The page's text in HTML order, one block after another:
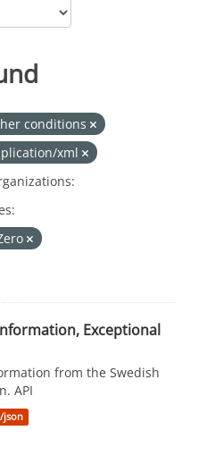
conditions
xml
Exceptional
from the Swedish
API
json